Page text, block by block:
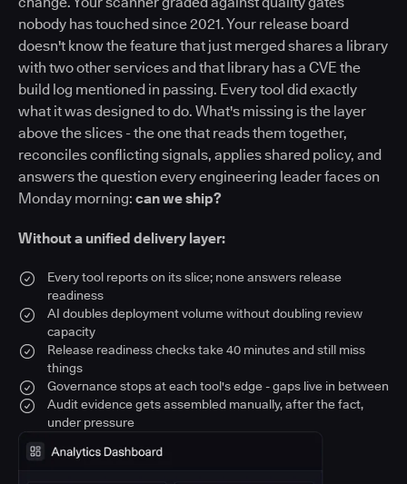
nobody has touched since 2021. Your release board
doesn't know the feature that just merged shares a library
with two other services and that library has a CVE the
build log mentioned in passing. Every tool did exactly
what it was designed to do. What's missing is the layer
above the slices - the one that reads them together,
reconciles conflicting signals, applies shared policy, and
answers the question every engineering leader faces on
Monday morning: can we ship?
Without a unified delivery layer:
Every tool reports on its slice; none answers release
readiness
AI doubles deployment volume without doubling review
capacity
Release readiness checks take 40 minutes and still miss
things
Governance stops at each tool's edge - gaps live in between
Audit evidence gets assembled manually, after the fact,
under pressure